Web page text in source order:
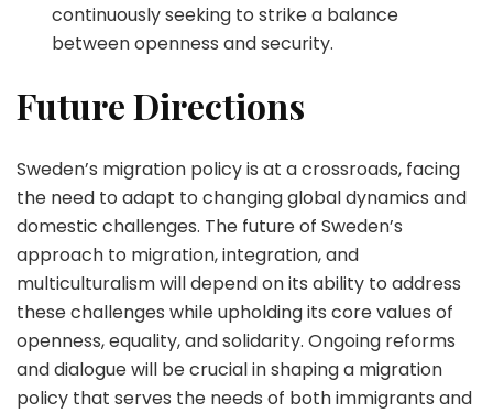
continuously seeking to strike a balance
between openness and security.
Future Directions
Sweden’s migration policy is at a crossroads, facing
the need to adapt to changing global dynamics and
domestic challenges. The future of Sweden’s
approach to migration, integration, and
multiculturalism will depend on its ability to address
these challenges while upholding its core values of
openness, equality, and solidarity. Ongoing reforms
and dialogue will be crucial in shaping a migration
policy that serves the needs of both immigrants and